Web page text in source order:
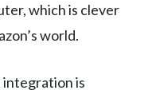
which is clever
world.
integration is